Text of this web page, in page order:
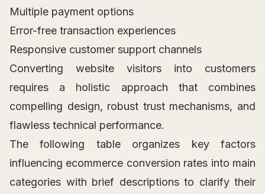
Multiple payment options
Error-free transaction experiences
Responsive customer support channels
Converting website visitors into customers
requires a holistic approach that combines
compelling design, robust trust mechanisms, and
flawless technical performance.
The following table organizes key factors
influencing ecommerce conversion rates into main
categories with brief descriptions to clarify their